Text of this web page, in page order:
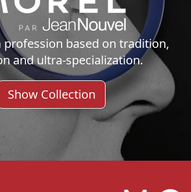
profession based on tradition,
and ultra-specialization.
Show Collection